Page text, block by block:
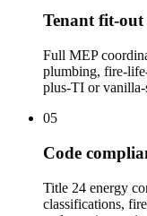
Tenant fit-
Full MEP
plumbing, fire-
plus-TI or vanilla-
05
Code
Title 24 energy
classifications,